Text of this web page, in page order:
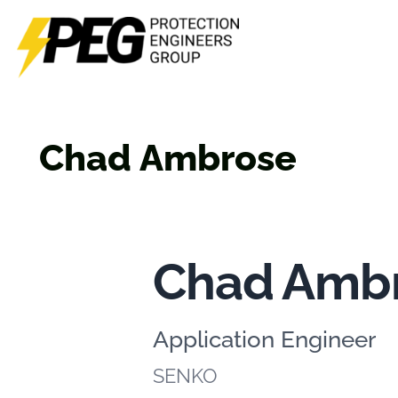
Skip
to
content
Chad Ambrose
Chad
Application Engineer
SENKO